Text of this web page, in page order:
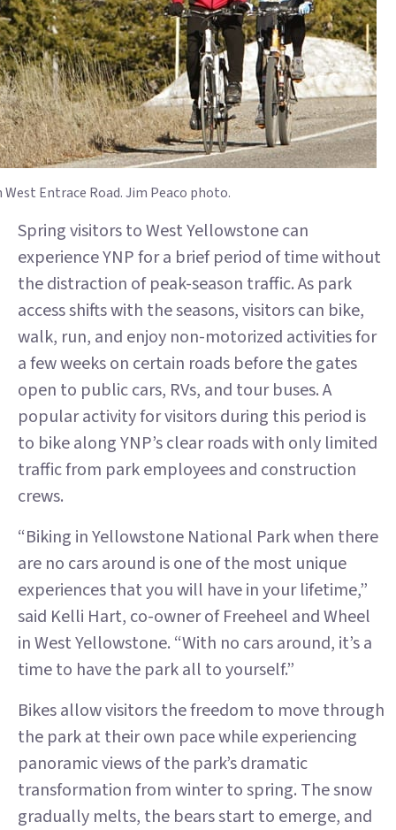
West Entrace Road. Jim Peaco photo.
Spring visitors to West Yellowstone can
experience YNP for a brief period of time without
the distraction of peak-season traffic. As park
access shifts with the seasons, visitors can bike,
walk, run, and enjoy non-motorized activities for
a few weeks on certain roads before the gates
open to public cars, RVs, and tour buses. A
popular activity for visitors during this period is
to bike along YNP’s clear roads with only limited
traffic from park employees and construction
crews.
“Biking in Yellowstone National Park when there
are no cars around is one of the most unique
experiences that you will have in your lifetime,”
said Kelli Hart, co-owner of Freeheel and Wheel
in West Yellowstone. “With no cars around, it’s a
time to have the park all to yourself.”
Bikes allow visitors the freedom to move through
the park at their own pace while experiencing
panoramic views of the park’s dramatic
transformation from winter to spring. The snow
gradually melts, the bears start to emerge, and